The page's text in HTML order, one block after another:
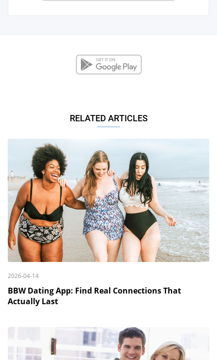
RELATED ARTICLES
2026-04-14
BBW Dating App: Find Real Connections That
Actually Last